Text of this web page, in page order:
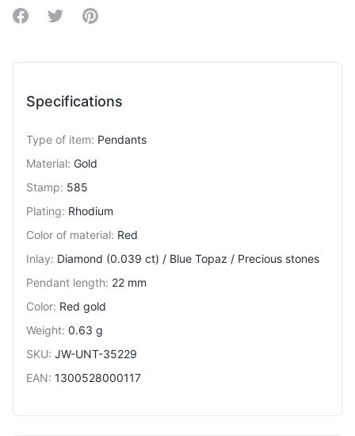
Share on Facebook
Share on Twitter
Share on Pinterest
Specifications
Type of item: Pendants
Material: Gold
Stamp: 585
Plating: Rhodium
Color of material: Red
Inlay: Diamond (0.039 ct) / Blue Topaz / Precious stones
Pendant length: 22 mm
Color: Red gold
Weight: 0.63 g
SKU: JW-UNT-35229
EAN: 1300528000117